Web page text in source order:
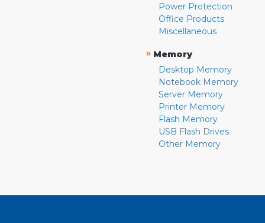
Power Protection
Office Products
Miscellaneous
» Memory
Desktop Memory
Notebook Memory
Server Memory
Printer Memory
Flash Memory
USB Flash Drives
Other Memory